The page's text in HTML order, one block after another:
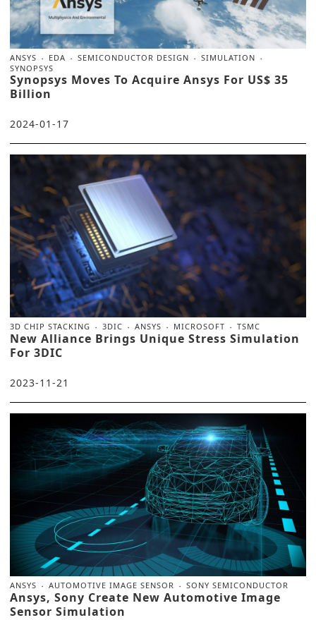
ANSYS EDA SEMICONDUCTOR DESIGN
SIMULATION
SYNOPSYS
Synopsys Moves To Acquire Ansys For US$ 35
Billion
2024-01-17
3D CHIP STACKING 3DIC ANSYS MICROSOFT TSMC
New Alliance Brings Unique Stress Simulation
For 3DIC
2023-11-21
ANSYS AUTOMOTIVE IMAGE SENSOR SONY SEMICONDUCTOR
Ansys, Sony Create New Automotive Image
Sensor Simulation